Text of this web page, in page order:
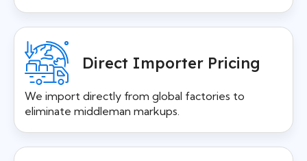
Direct Importer Pricing
We import directly from global factories to
eliminate middleman markups.